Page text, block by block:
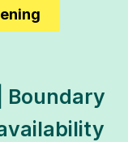
Boundary